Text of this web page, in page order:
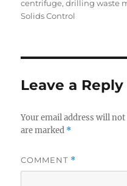
on
centrifuge,drilling waste
Solids Control
Leave a Reply
Your email address will
are marked *
COMMENT *